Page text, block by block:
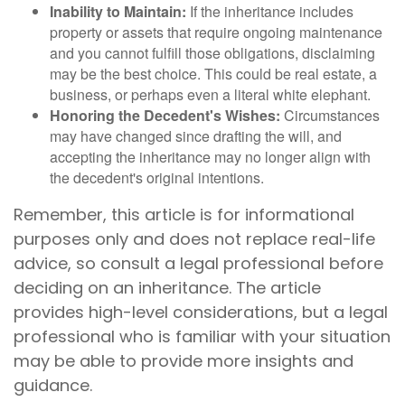
Inability to Maintain: If the inheritance includes
property or assets that require ongoing maintenance
and you cannot fulfill those obligations, disclaiming
may be the best choice. This could be real estate, a
business, or perhaps even a literal white elephant.
Honoring the Decedent's Wishes: Circumstances
may have changed since drafting the will, and
accepting the inheritance may no longer align with
the decedent's original intentions.
Remember, this article is for informational
purposes only and does not replace real-life
advice, so consult a legal professional before
deciding on an inheritance. The article
provides high-level considerations, but a legal
professional who is familiar with your situation
may be able to provide more insights and
guidance.